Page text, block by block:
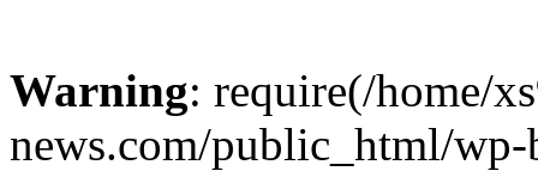
Warning: require(/home/
news.com/public_html/